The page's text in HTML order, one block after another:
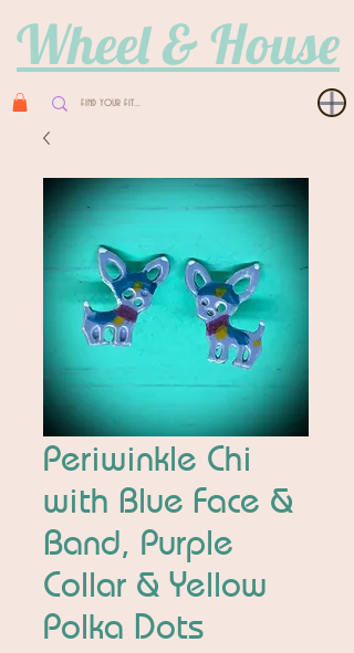
Wheel & House
Periwinkle Chi
with Blue Face &
Band, Purple
Collar & Yellow
Polka Dots